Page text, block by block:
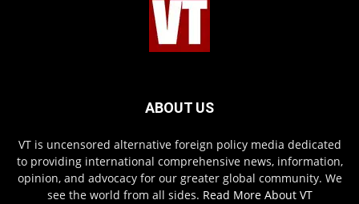
ABOUT US
VT is uncensored alternative foreign policy media dedicated
to providing international comprehensive news, information,
opinion, and advocacy for our greater global community. We
see the world from all sides. Read More About VT